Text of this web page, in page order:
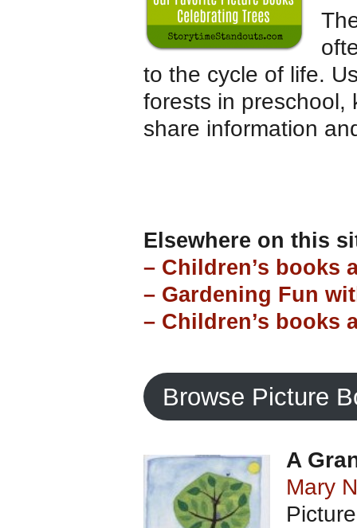
to the cycle of life.
forests in preschool,
share information
Elsewhere on this
– Children’s books
– Gardening Fun
– Children’s books
Browse Picture
A
Mary